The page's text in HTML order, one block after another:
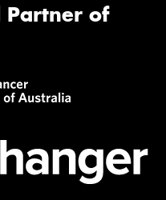
Partner of